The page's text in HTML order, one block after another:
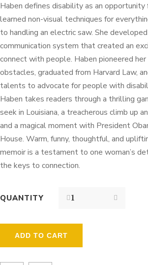
Haben defines disability as an opportunity
learned non-visual techniques for
to handling an electric saw. She
communication system that created an
connect with people. Haben pioneered
obstacles, graduated from Harvard Law,
talents to advocate for people with
Haben takes readers through a thrilling
seek in Louisiana, a treacherous climb up
and a magical moment with President
House. Warm, funny, thoughtful, and
memoir is a testament to one woman’s
the keys to connection.
QUANTITY
ADD TO CART